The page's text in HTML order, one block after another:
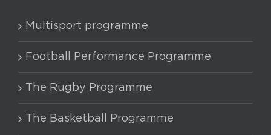
be
the
product
page
Multisport programme
Football Performance Programme
The Rugby Programme
The Basketball Programme